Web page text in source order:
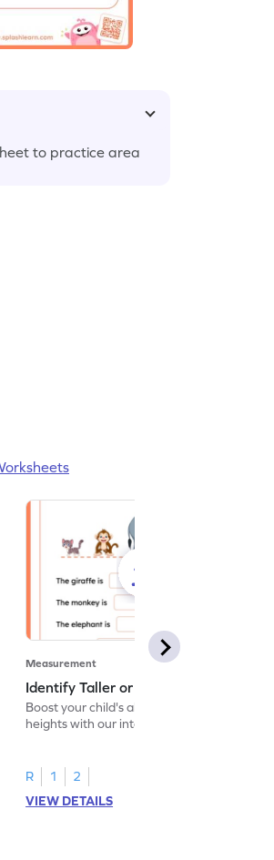
to practice area
Measurement
Identify Taller or Shorter - Worksheet
Boost your child's ability to compare
heights with our interactive worksheet on
R 1
2
VIEW DETAILS